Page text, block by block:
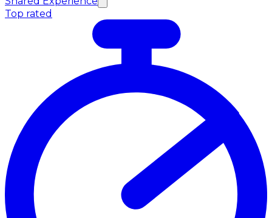
Top rated